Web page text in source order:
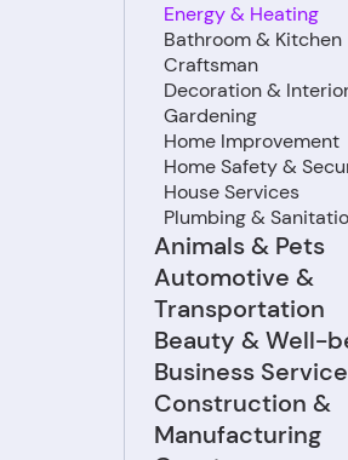
Animals & Pets
Automotive &
Transportation
Beauty & Well-
Business
Construction &
Manufacturing
Bathroom & Kitchen
Craftsman
Decoration &
Energy & Heating
Gardening
Home Improvement
Home Safety &
House Services
Plumbing &